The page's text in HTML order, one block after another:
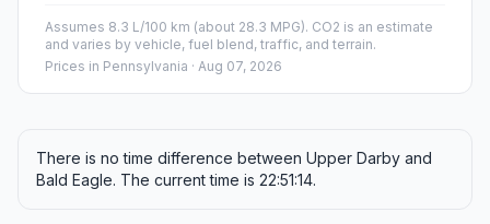
Assumes 8.3 L/100 km (about 28.3 MPG). CO2 is an estimate
and varies by vehicle, fuel blend, traffic, and terrain.
Prices in Pennsylvania · Aug 07, 2026
There is no time difference between Upper Darby and
Bald Eagle. The current time is 22:51:14.